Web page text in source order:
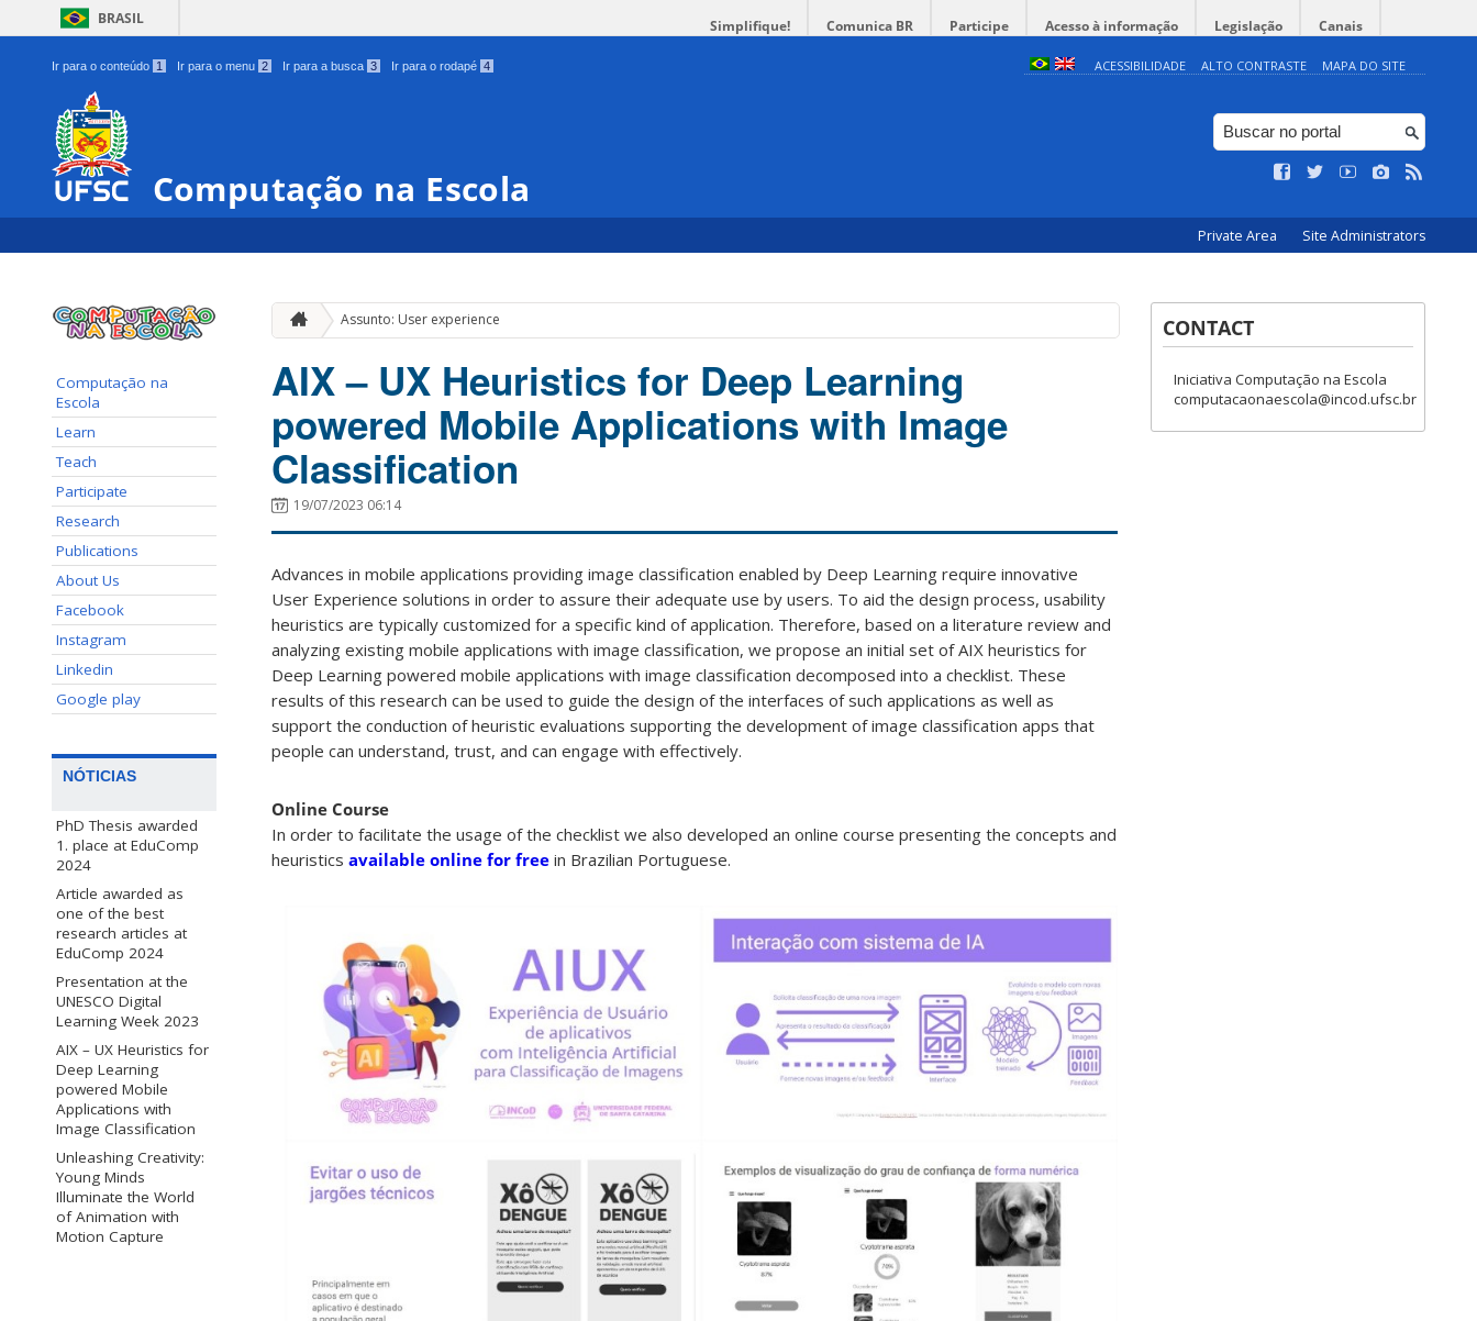
BRASIL Simplifique! Comunica BR Participe Acesso à informação Legislação Canais
Ir para o conteúdo 1 Ir para o menu 2 Ir para a busca 3 Ir para o rodapé 4 ACESSIBILIDADE ALTO CONTRASTE MAPA DO SITE
Computação na Escola
Private Area Site Administrators
Computação na
Escola
Learn
Teach
Participate
Research
Publications
About Us
Facebook
Instagram
Linkedin
Google play
NÓTICIAS
PhD Thesis awarded
1. place at EduComp
2024
Article awarded as
one of the best
research articles at
EduComp 2024
Presentation at the
UNESCO Digital
Learning Week 2023
AIX – UX Heuristics for
Deep Learning
powered Mobile
Applications with
Image Classification
Unleashing Creativity:
Young Minds
Illuminate the World
of Animation with
Motion Capture
Assunto: User experience
AIX – UX Heuristics for Deep Learning
powered Mobile Applications with Image
Classification
19/07/2023 06:14
Advances in mobile applications providing image classification enabled by Deep Learning require innovative
User Experience solutions in order to assure their adequate use by users. To aid the design process, usability
heuristics are typically customized for a specific kind of application. Therefore, based on a literature review and
analyzing existing mobile applications with image classification, we propose an initial set of AIX heuristics for
Deep Learning powered mobile applications with image classification decomposed into a checklist. These
results of this research can be used to guide the design of the interfaces of such applications as well as
support the conduction of heuristic evaluations supporting the development of image classification apps that
people can understand, trust, and can engage with effectively.
Online Course
In order to facilitate the usage of the checklist we also developed an online course presenting the concepts and
heuristics available online for free in Brazilian Portuguese.
CONTACT
Iniciativa Computação na Escola
computacaonaescola@incod.ufsc.br